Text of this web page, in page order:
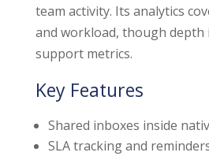
team activity. Its analytics
and workload, though depth
support metrics.
Key Features
Shared inboxes inside
SLA tracking and